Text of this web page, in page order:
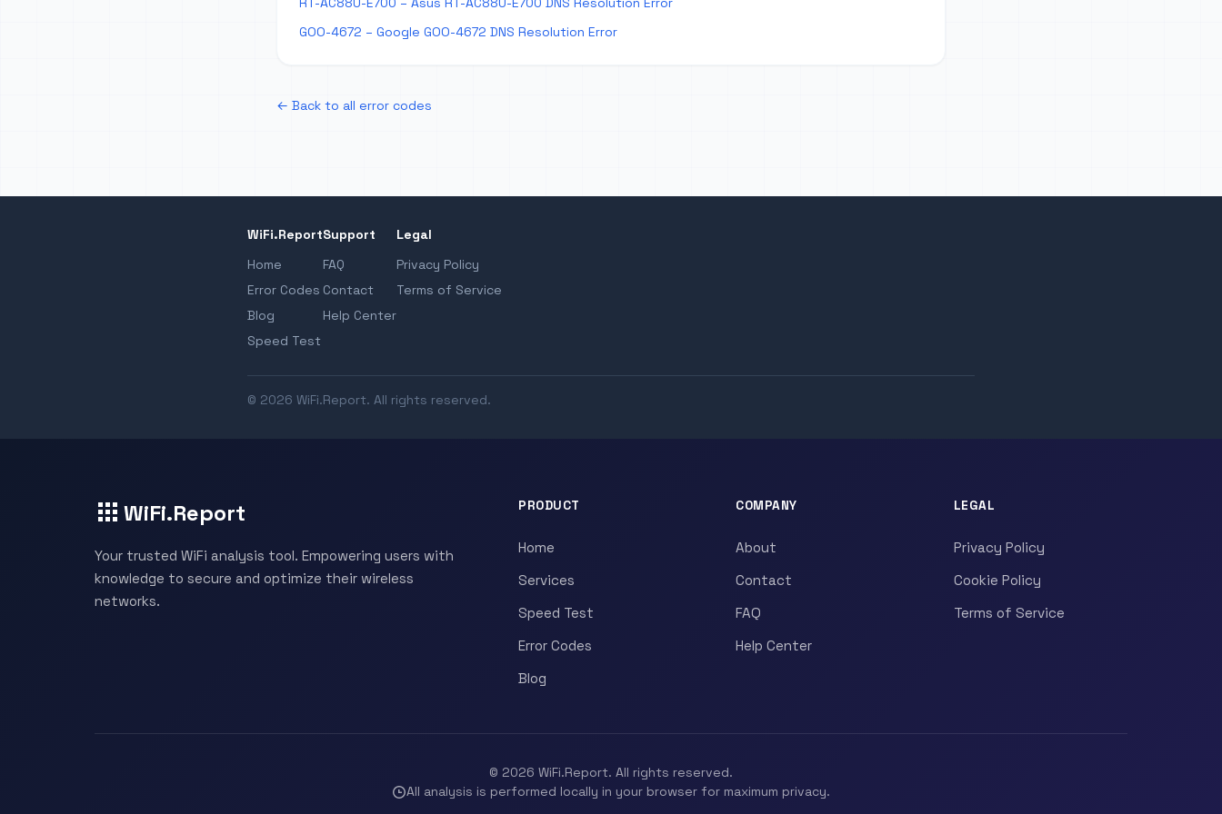
GOO-4672 – Google GOO-4672 DNS Resolution Error
← Back to all error codes
WiFi.Report
Home
Error Codes
Blog
Speed Test
Support
FAQ
Contact
Help Center
Legal
Privacy Policy
Terms of Service
© 2026 WiFi.Report. All rights reserved.
WiFi.Report
Your trusted WiFi analysis tool. Empowering users with
knowledge to secure and optimize their wireless
networks.
PRODUCT
Home
Services
Speed Test
Error Codes
Blog
COMPANY
About
Contact
FAQ
Help Center
LEGAL
Privacy Policy
Cookie Policy
Terms of Service
© 2026 WiFi.Report. All rights reserved.
All analysis is performed locally in your browser for maximum privacy.